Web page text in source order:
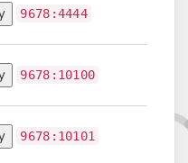
9678:4444
Copy
9678:10100
Copy
9678:10101
Copy